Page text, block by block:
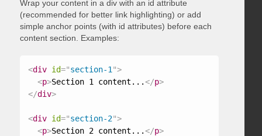
Wrap your content in a div with an id attribute
(recommended for better link highlighting) or add
simple anchor points (with id attributes) before each
content section. Examples:
<div id="section-1 ">
<p>Section 1 content...</p>
</div>
<div id="section-2">
<p>Section 2 content...</p>